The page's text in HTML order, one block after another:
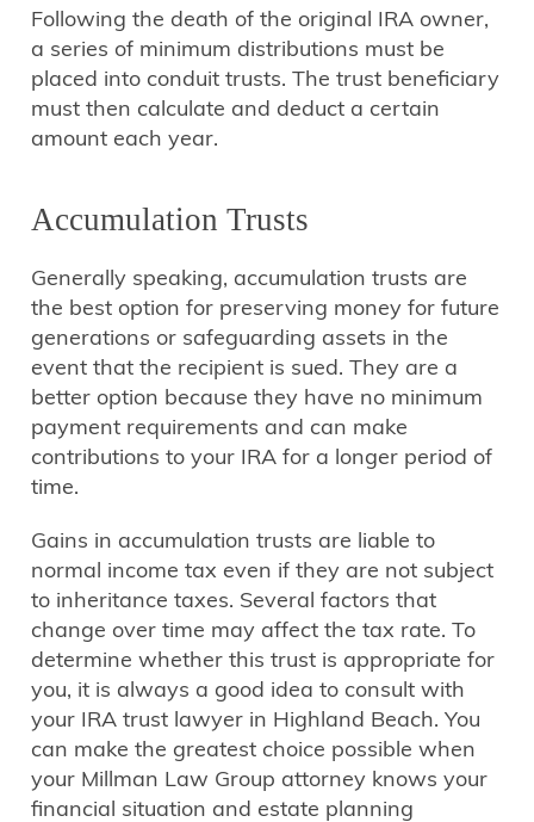
Following the death of the original IRA owner,
a series of minimum distributions must be
placed into conduit trusts. The trust beneficiary
must then calculate and deduct a certain
amount each year.
Accumulation Trusts
Generally speaking, accumulation trusts are
the best option for preserving money for future
generations or safeguarding assets in the
event that the recipient is sued. They are a
better option because they have no minimum
payment requirements and can make
contributions to your IRA for a longer period of
time.
Gains in accumulation trusts are liable to
normal income tax even if they are not subject
to inheritance taxes. Several factors that
change over time may affect the tax rate. To
determine whether this trust is appropriate for
you, it is always a good idea to consult with
your IRA trust lawyer in Highland Beach. You
can make the greatest choice possible when
your Millman Law Group attorney knows your
financial situation and estate planning